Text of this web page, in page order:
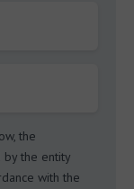
the
the entity
with the